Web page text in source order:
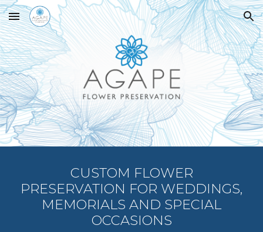
Skip to main content Skip to navigation
CUSTOM FLOWER
PRESERVATION FOR WEDDINGS,
MEMORIALS AND SPECIAL
OCCASIONS